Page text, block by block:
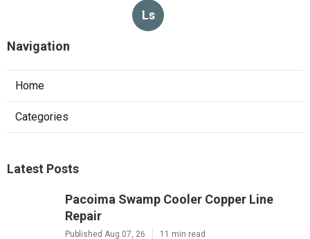
Ls
Navigation
Home
Categories
Latest Posts
Pacoima Swamp Cooler Copper Line
Repair
Published Aug 07, 26 11 min read